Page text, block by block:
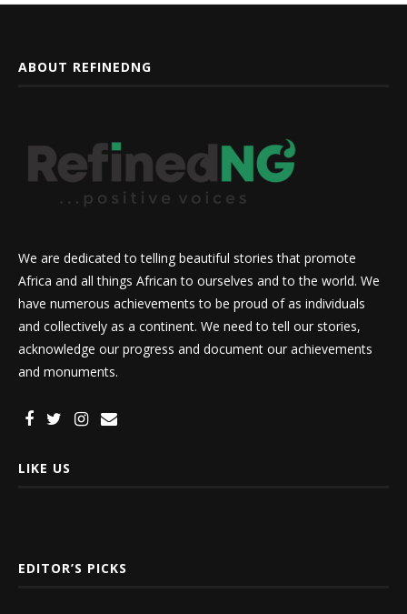
ABOUT REFINEDNG
We are dedicated to telling beautiful stories that promote
Africa and all things African to ourselves and to the world. We
have numerous achievements to be proud of as individuals
and collectively as a continent. We need to tell our stories,
acknowledge our progress and document our achievements
and monuments.
LIKE US
EDITOR’S PICKS